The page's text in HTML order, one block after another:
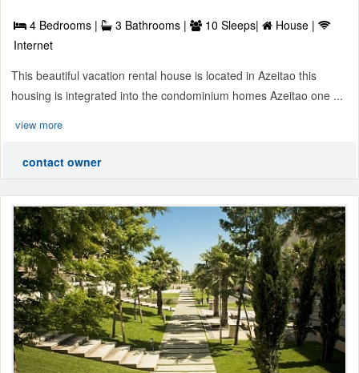
4 Bedrooms | 3 Bathrooms | 10 Sleeps|
House |
Internet
This beautiful vacation rental house is located in Azeitao this
housing is integrated into the condominium homes Azeitao one ...
view more
contact owner